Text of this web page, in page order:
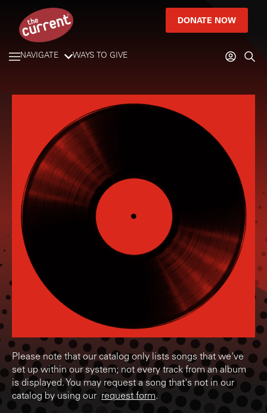
DONATE NOW
NAVIGATE WAYS TO GIVE
Please note that our catalog only lists songs that we've
set up within our system; not every track from an album
is displayed. You may request a song that's not in our
catalog by using our request form.